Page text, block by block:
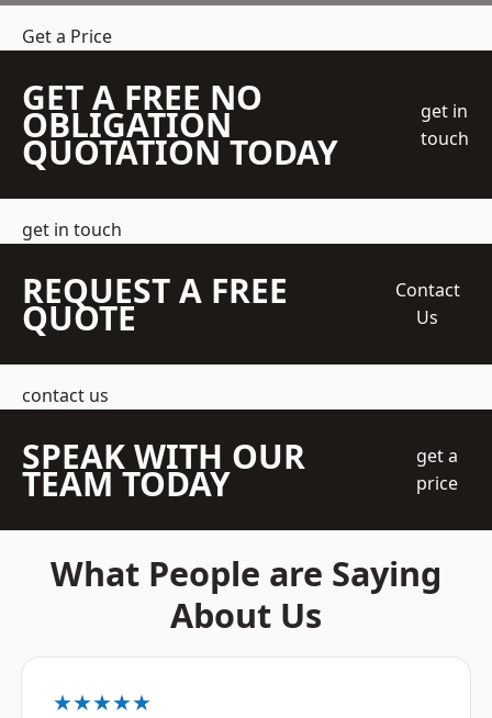
Get a Price
GET A FREE NO
OBLIGATION
QUOTATION TODAY
get in
touch
get in touch
REQUEST A FREE
QUOTE
Contact
Us
contact us
SPEAK WITH OUR
TEAM TODAY
get a
price
What People are Saying
About Us
★★★★★